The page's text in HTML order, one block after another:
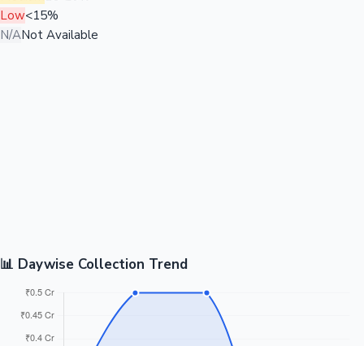
Low<15%
N/ANot Available
📊 Daywise Collection Trend